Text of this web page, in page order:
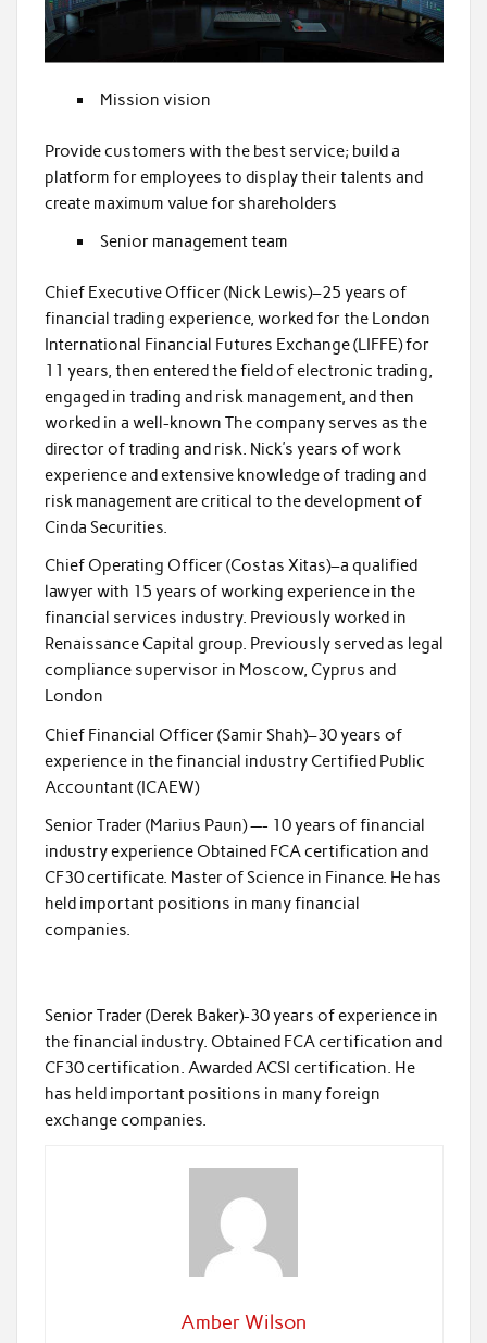
Mission vision
Provide customers with the best service; build a
platform for employees to display their talents and
create maximum value for shareholders
Senior management team
Chief Executive Officer (Nick Lewis)–25 years of
financial trading experience, worked for the London
International Financial Futures Exchange (LIFFE) for
11 years, then entered the field of electronic trading,
engaged in trading and risk management, and then
worked in a well-known The company serves as the
director of trading and risk. Nick’s years of work
experience and extensive knowledge of trading and
risk management are critical to the development of
Cinda Securities.
Chief Operating Officer (Costas Xitas)–a qualified
lawyer with 15 years of working experience in the
financial services industry. Previously worked in
Renaissance Capital group. Previously served as legal
compliance supervisor in Moscow, Cyprus and
London
Chief Financial Officer (Samir Shah)–30 years of
experience in the financial industry Certified Public
Accountant (ICAEW)
Senior Trader (Marius Paun) —- 10 years of financial
industry experience Obtained FCA certification and
CF30 certificate. Master of Science in Finance. He has
held important positions in many financial
companies.
Senior Trader (Derek Baker)-30 years of experience in
the financial industry. Obtained FCA certification and
CF30 certification. Awarded ACSI certification. He
has held important positions in many foreign
exchange companies.
Amber Wilson